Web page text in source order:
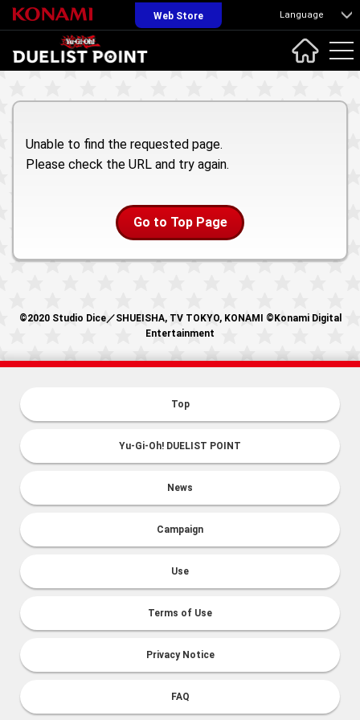
Web Store Language
Unable to find the requested page.
Please check the URL and try again.
Go to Top Page
©2020 Studio Dice／SHUEISHA, TV TOKYO, KONAMI ©Konami Digital
Entertainment
Top
Yu-Gi-Oh! DUELIST POINT
News
Campaign
Use
Terms of Use
Privacy Notice
FAQ